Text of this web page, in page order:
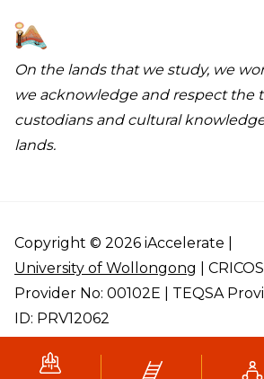
On the lands that we study, we
we acknowledge and respect the
custodians and cultural
lands.
Copyright © 2026 iAccelerate |
University of Wollongong
| CRICOS
Provider No: 00102E | TEQSA
ID: PRV12062